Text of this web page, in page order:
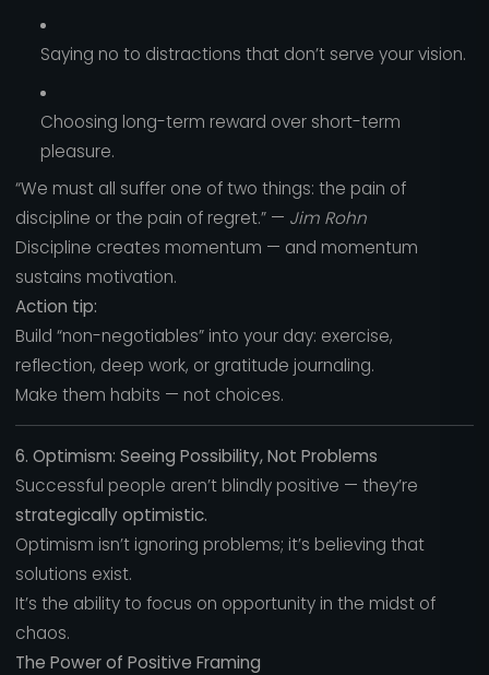
Saying no to distractions that don’t serve your vision.
Choosing long-term reward over short-term
pleasure.
“We must all suffer one of two things: the pain of
discipline or the pain of regret.” — Jim Rohn
Discipline creates momentum — and momentum
sustains motivation.
Action tip:
Build “non-negotiables” into your day: exercise,
reflection, deep work, or gratitude journaling.
Make them habits — not choices.
6. Optimism: Seeing Possibility, Not Problems
Successful people aren’t blindly positive — they’re
strategically optimistic.
Optimism isn’t ignoring problems; it’s believing that
solutions exist.
It’s the ability to focus on opportunity in the midst of
chaos.
The Power of Positive Framing